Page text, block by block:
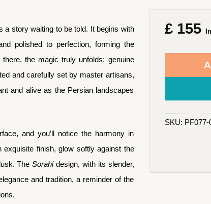
a story waiting to be told. It begins with
polished to perfection, forming the
the magic truly unfolds: genuine
and carefully set by master artisans,
and alive as the Persian landscapes
and you’ll notice the harmony in
exquisite finish, glow softly against the
TheSorahidesign, with its slender,
and tradition, a reminder of the
£155
SKU: PF077-